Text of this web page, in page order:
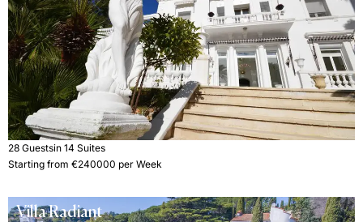
28 Guestsin 14 Suites
Starting from €240000 per Week
Villa Radiant